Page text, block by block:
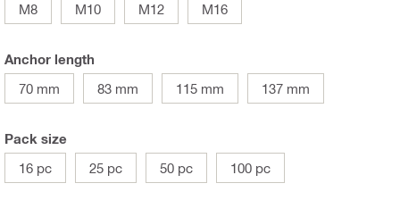
M8
M10 M12 M16
Anchor length
70 mm
83 mm 115 mm 137 mm
Pack size
16 pc
25 pc 50 pc 100 pc